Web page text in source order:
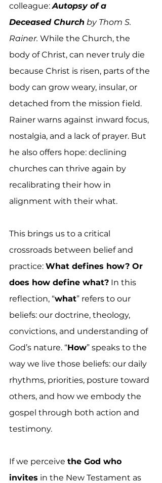
colleague: Autopsy of a
Deceased Church by Thom S.
Rainer. While the Church, the
body of Christ, can never truly die
because Christ is risen, parts of the
body can grow weary, insular, or
detached from the mission field.
Rainer warns against inward focus,
nostalgia, and a lack of prayer. But
he also offers hope: declining
churches can thrive again by
recalibrating their how in
alignment with their what.
This brings us to a critical
crossroads between belief and
practice: What defines how? Or
does how define what? In this
reflection, “what” refers to our
beliefs: our doctrine, theology,
convictions, and understanding of
God’s nature. “How” speaks to the
way we live those beliefs: our daily
rhythms, priorities, posture toward
others, and how we embody the
gospel through both action and
testimony.
If we perceive the God who
invites in the New Testament as